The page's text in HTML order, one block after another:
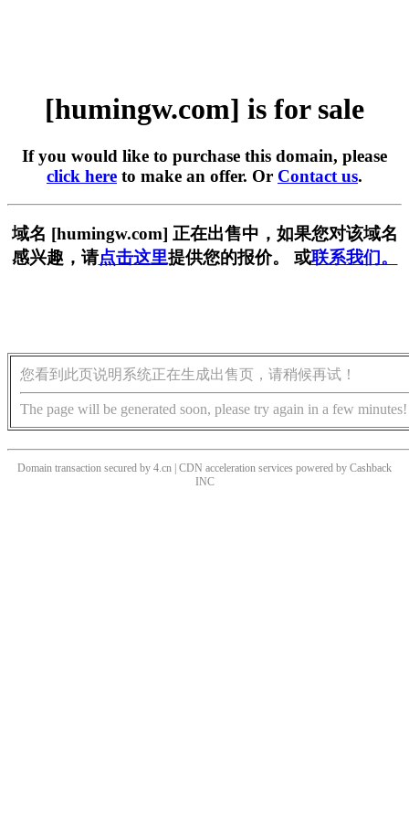
[humingw.com] is for sale
If you would like to purchase this domain, please
click here to make an offer. Or Contact us.
域名 [humingw.com] 正在出售中，如果您对该域名
感兴趣，请点击这里提供您的报价。 或联系我们。
您看到此页说明系统正在生成出售页，请稍候再试！
The page will be generated soon, please try again in a few minutes!
Domain transaction secured by 4.cn | CDN acceleration services powered by Cashback
INC